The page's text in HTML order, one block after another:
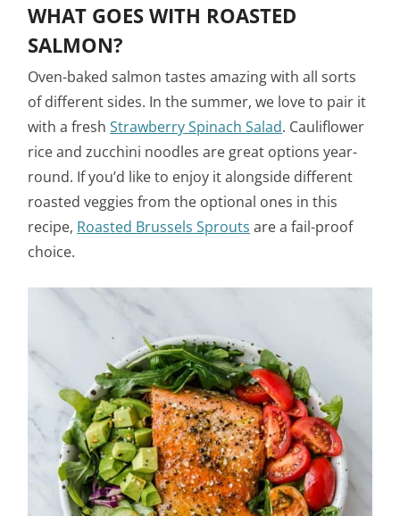
WHAT GOES WITH ROASTED
SALMON?
Oven-baked salmon tastes amazing with all sorts
of different sides. In the summer, we love to pair it
with a freshStrawberry Spinach Salad. Cauliflower
rice and zucchini noodles are great options year-
round. If you’d like to enjoy it alongside different
roasted veggies from the optional ones in this
recipe, Roasted Brussels Sprouts are a fail-proof
choice.